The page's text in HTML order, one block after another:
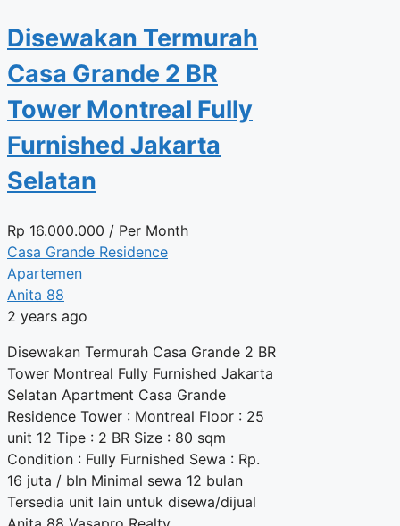
Disewakan Termurah
Casa Grande 2 BR
Tower Montreal Fully
Furnished Jakarta
Selatan
Rp 16.000.000 / Per Month
Casa Grande Residence
Apartemen
Anita 88
2 years ago
Disewakan Termurah Casa Grande 2 BR
Tower Montreal Fully Furnished Jakarta
Selatan Apartment Casa Grande
Residence Tower : Montreal Floor : 25
unit 12 Tipe : 2 BR Size : 80 sqm
Condition : Fully Furnished Sewa : Rp.
16 juta / bln Minimal sewa 12 bulan
Tersedia unit lain untuk disewa/dijual